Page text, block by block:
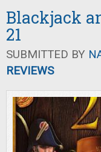
Blackjack
21
SUBMITTED BY
REVIEWS